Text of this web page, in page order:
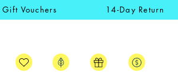
Gift Vouchers 14-Day Return